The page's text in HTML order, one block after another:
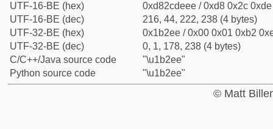
UTF-16-BE (hex)
0xd82cdeee / 0xd8 0x2c
UTF-16-BE (dec)
216, 44, 222, 238 (4 bytes)
UTF-32-BE (hex)
0x1b2ee / 0x00 0x01 0xb2
UTF-32-BE (dec)
0, 1, 178, 238 (4 bytes)
C/C++/Java source code
"\u1b2ee"
Python source code
"\u1b2ee"
© Matt